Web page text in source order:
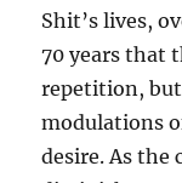
Shit’s lives,
70 years that
repetition,
modulations
desire. As the